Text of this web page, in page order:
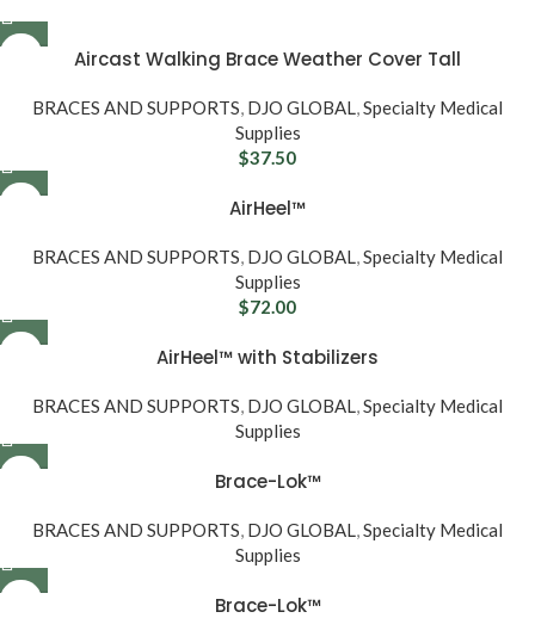
Aircast Walking Brace Weather Cover Tall
BRACES AND SUPPORTS, DJO GLOBAL,Specialty Medical
Supplies
$37.50
AirHeel™
BRACES AND SUPPORTS, DJO GLOBAL,Specialty Medical
Supplies
$72.00
AirHeel™ with Stabilizers
BRACES AND SUPPORTS, DJO GLOBAL,Specialty Medical
Supplies
Brace-Lok™
BRACES AND SUPPORTS, DJO GLOBAL,Specialty Medical
Supplies
Brace-Lok™